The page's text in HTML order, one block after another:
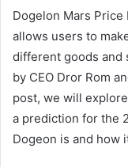
Dogelon Mars
allows users to
different goods and
by CEO Dror Rom
post, we will
a prediction for the
Dogeon is and how